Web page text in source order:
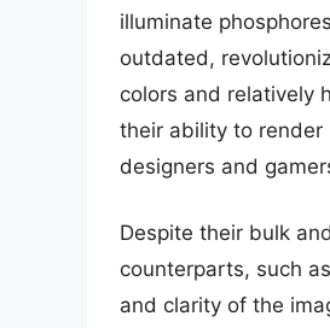
illuminate
outdated,
colors and relatively
their ability to render
designers and
Despite their bulk
counterparts, such
and clarity of the